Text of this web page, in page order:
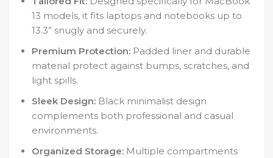
13 models, it fits laptops and notebooks up to
13.3” snugly and securely.
Premium Protection: Padded liner and durable
material protect against bumps, scratches, and
light spills.
Sleek Design: Black minimalist design
complements both professional and casual
environments.
Organized Storage: Multiple compartments